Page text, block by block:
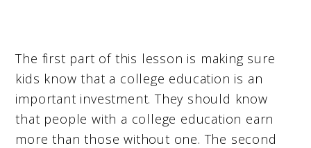
The first part of this lesson is making sure
kids know that a college education is an
important investment. They should know
that people with a college education earn
more than those without one. The second